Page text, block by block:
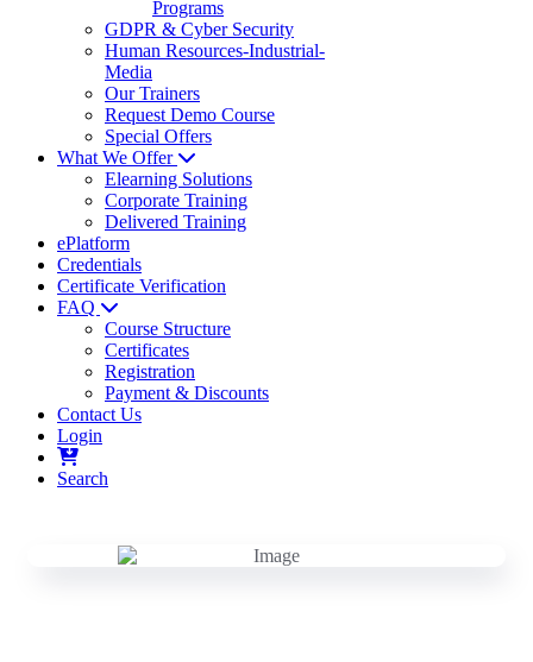
Programs
GDPR & Cyber Security
Human Resources-Industrial-
Media
Our Trainers
Request Demo Course
Special Offers
What We Offer
Elearning Solutions
Corporate Training
Delivered Training
ePlatform
Credentials
Certificate Verification
FAQ
Course Structure
Certificates
Registration
Payment & Discounts
Contact Us
Login
Search